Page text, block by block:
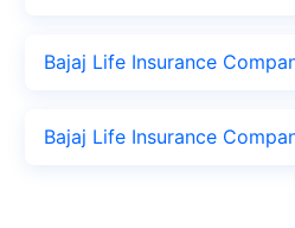
Bajaj Life Insurance
Bajaj Life Insurance